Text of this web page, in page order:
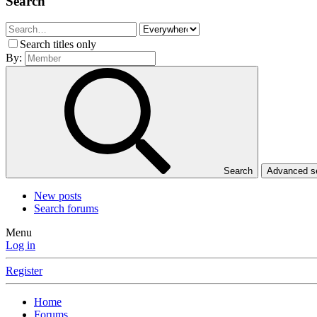
Search titles only
By:
Search Advanced
New posts
Search forums
Menu
Log in
Register
Home